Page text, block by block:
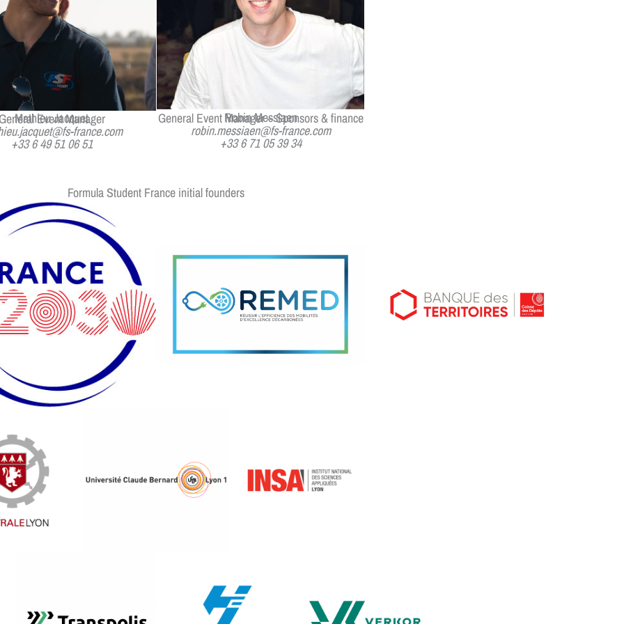
Mathieu Jacquet
Event Manager
france.com
+33 6 49 51 06 51
Robin Messiaen
General Event Manager – Sponsors & finance
robin.messiaen@fs-france.com
+33 6 71 05 39 34
Formula Student France initial founders